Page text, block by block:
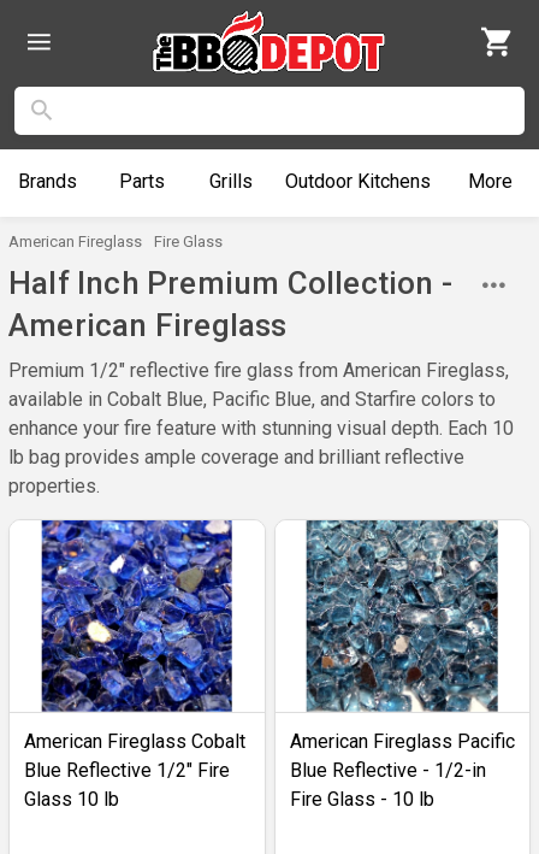
Brands Parts Grills Outdoor Kitchens More
American Fireglass Fire Glass
Half Inch Premium Collection -
American Fireglass
Premium 1/2" reflective fire glass from American Fireglass,
available in Cobalt Blue, Pacific Blue, and Starfire colors to
enhance your fire feature with stunning visual depth. Each 10
lb bag provides ample coverage and brilliant reflective
properties.
American Fireglass Cobalt
Blue Reflective 1/2" Fire
Glass 10 lb
American Fireglass Pacific
Blue Reflective - 1/2-in
Fire Glass - 10 lb